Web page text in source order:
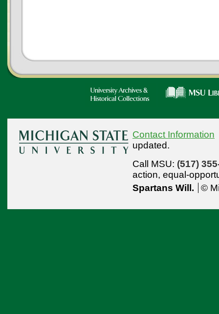
Contact Information
updated.
Call MSU: (517)
action, equal-
Spartans Will.
©